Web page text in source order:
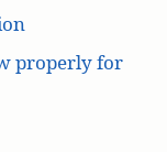
properly for